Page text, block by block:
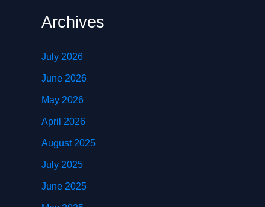
Archives
July 2026
June 2026
May 2026
April 2026
August 2025
July 2025
June 2025